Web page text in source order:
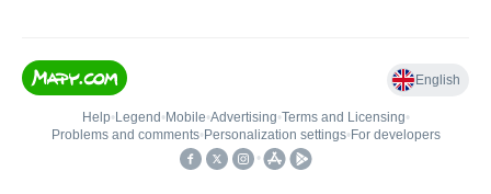
English
Help• Legend • Mobile•Advertising•Terms and Licensing•
Problems and comments• Personalization settings• For developers
•